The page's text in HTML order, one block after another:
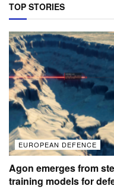
TOP STORIES
EUROPEAN DEFENCE
Agon emerges from
training models for